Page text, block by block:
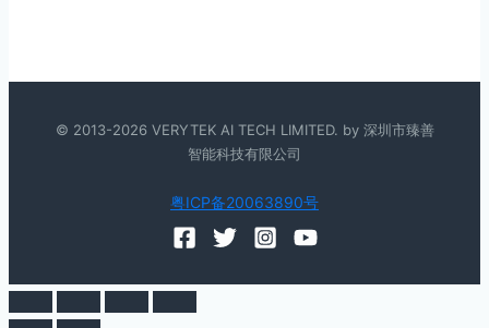
© 2013-2026 VERYTEK AI TECH LIMITED. by 深圳市臻善
智能科技有限公司
粤ICP备20063890号